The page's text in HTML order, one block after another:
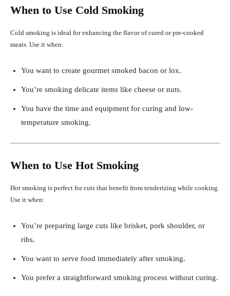
When to Use Cold Smoking
Cold smoking is ideal for enhancing the flavor of cured or pre-cooked
meats. Use it when:
You want to create gourmet smoked bacon or lox.
You’re smoking delicate items like cheese or nuts.
You have the time and equipment for curing and low-
temperature smoking.
When to Use Hot Smoking
Hot smoking is perfect for cuts that benefit from tenderizing while cooking.
Use it when:
You’re preparing large cuts like brisket, pork shoulder, or
ribs.
You want to serve food immediately after smoking.
You prefer a straightforward smoking process without curing.